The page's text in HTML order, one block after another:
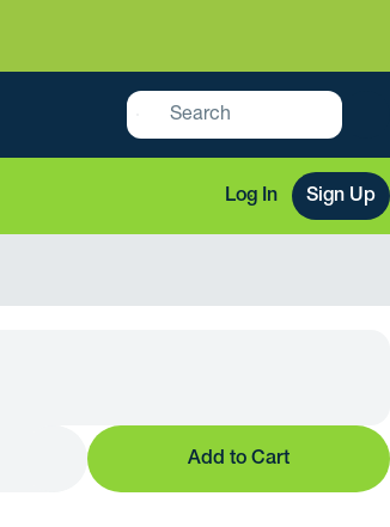
Log In Sign Up
Add to Cart